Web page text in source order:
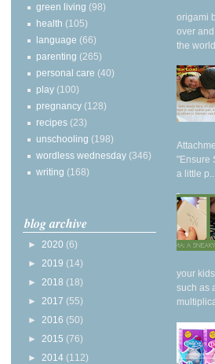
green living (98)
health (105)
language (66)
parenting (265)
personal care (40)
play (100)
pregnancy (128)
recipes (23)
unschooling (198)
wordless wednesday (346)
writing (168)
blog archive
► 2020 (6)
► 2019 (14)
► 2018 (18)
► 2017 (55)
► 2016 (50)
► 2015 (76)
► 2014 (112)
origami
over
the world
"Ensure
a little p...
your
such as